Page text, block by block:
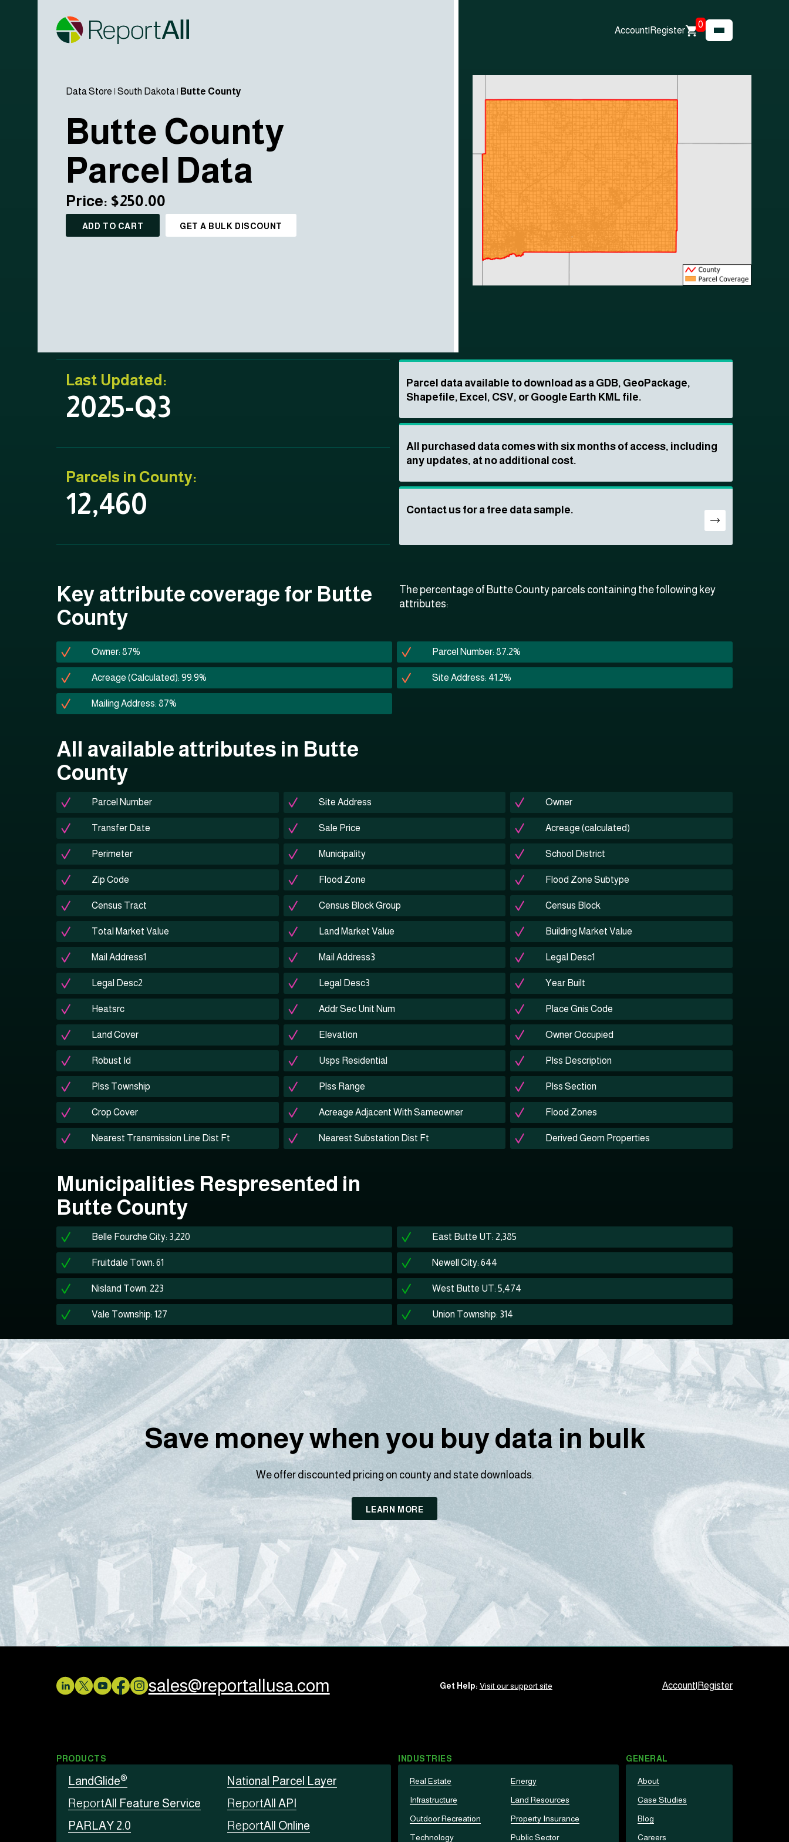
Account| Register
0
Data Store | South Dakota| Butte County
Butte County
Parcel Data
Price: $250.00
ADD TO CART GET A BULK DISCOUNT
Last Updated:
2025-Q3
Parcels in County:
12,460
Parcel data available to download as a GDB, GeoPackage,
Shapefile, Excel, CSV, or Google Earth KML file.
All purchased data comes with six months of access, including
any updates, at no additional cost.
Contact us for a free data sample.
Key attribute coverage for Butte
County
The percentage of Butte County parcels containing the following key
attributes:
Owner: 87% Parcel Number: 87.2%
Acreage (Calculated): 99.9% Site Address: 41.2%
Mailing Address: 87%
All available attributes in Butte
County
Parcel Number Site Address Owner
Transfer Date Sale Price Acreage (calculated)
Perimeter Municipality School District
Zip Code Flood Zone Flood Zone Subtype
Census Tract Census Block Group Census Block
Total Market Value Land Market Value Building Market Value
Mail Address1 Mail Address3 Legal Desc1
Legal Desc2 Legal Desc3 Year Built
Heatsrc Addr Sec Unit Num Place Gnis Code
Land Cover Elevation Owner Occupied
Robust Id Usps Residential Plss Description
Plss Township Plss Range Plss Section
Crop Cover Acreage Adjacent With Sameowner Flood Zones
Nearest Transmission Line Dist Ft Nearest Substation Dist Ft Derived Geom Properties
Municipalities Respresented in
Butte County
Belle Fourche City: 3,220 East Butte UT: 2,385
Fruitdale Town: 61 Newell City: 644
Nisland Town: 223 West Butte UT: 5,474
Vale Township: 127 Union Township: 314
Save money when you buy data in bulk
We offer discounted pricing on county and state downloads.
LEARN MORE
sales@reportallusa.com Account|Register
Get Help: Visit our support site
PRODUCTS
LandGlide®
National Parcel Layer
ReportAll Feature Service ReportAll API
PARLAY 2.0
ReportAll Online
INDUSTRIES
Real Estate
Energy
Infrastructure
Land Resources
Outdoor Recreation
Property Insurance
Technology
Public Sector
GENERAL
About
Case Studies
Blog
Careers